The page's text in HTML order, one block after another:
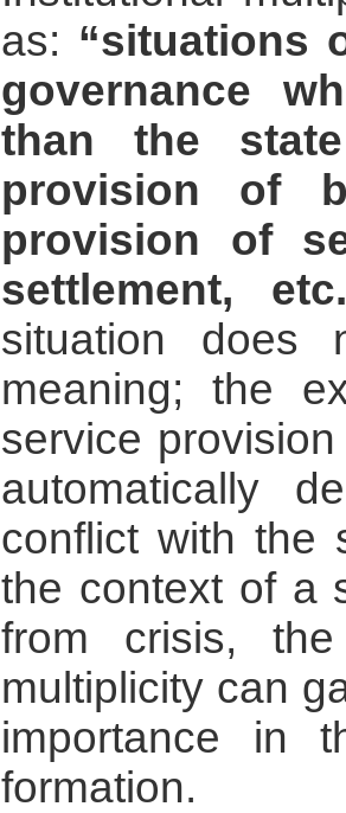
as: “situations
governance
than the
provision of
provision of
settlement,
situation does
meaning; the
service
automatically
conflict with the
the context of a
from crisis,
multiplicity can
importance in
formation.